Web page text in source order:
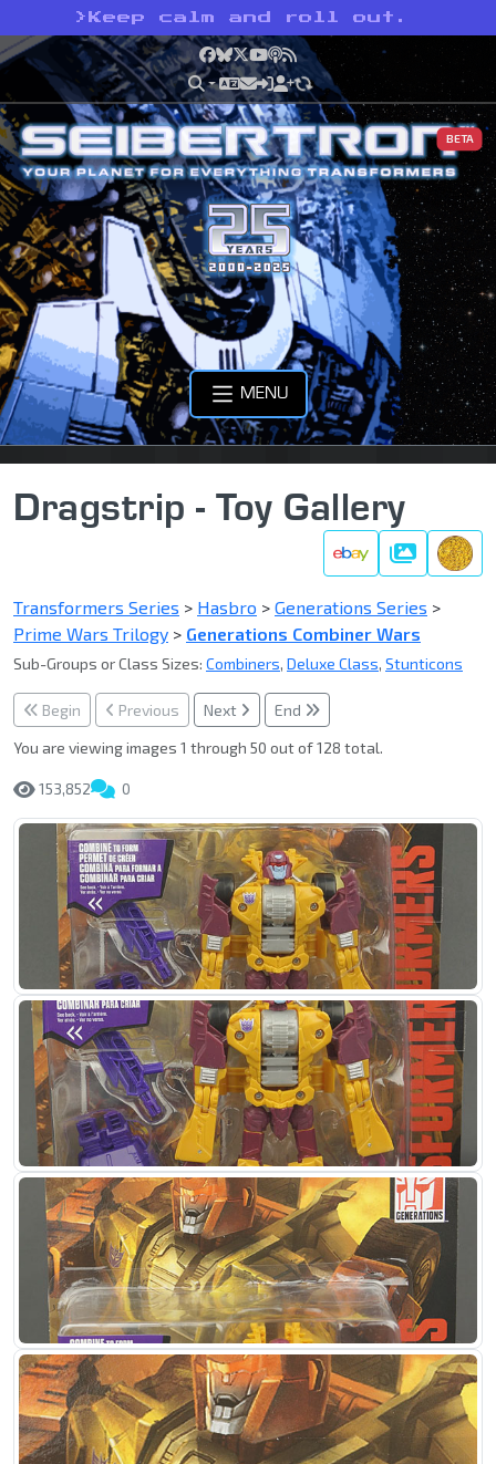
> Keep calm and roll out.
Facebook
Bluesky
X YouTube
Podcast
RSS
BETA
MENU
Dragstrip - Toy Gallery
Gallery
Transformers Series > Hasbro > Generations Series >
Prime Wars Trilogy > Generations Combiner Wars
Sub-Groups or Class Sizes: Combiners, Deluxe Class, Stunticons
Begin Previous Next
End
You are viewing images 1 through 50 out of 128 total.
153,852 0